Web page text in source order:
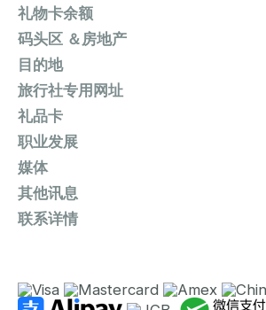
礼物卡余额
码头区 ＆房地产
目的地
旅行社专用网址
礼品卡
职业发展
媒体
其他讯息
联系详情